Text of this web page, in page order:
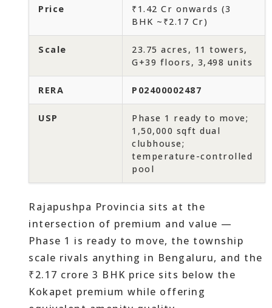
Price
₹1.42 Cr onwards (3
BHK ~₹2.17 Cr)
Scale
23.75 acres, 11 towers,
G+39 floors, 3,498 units
RERA P02400002487
USP
Phase 1 ready to move;
1,50,000 sqft dual
clubhouse;
temperature-controlled
pool
Rajapushpa Provincia sits at the
intersection of premium and value —
Phase 1 is ready to move, the township
scale rivals anything in Bengaluru, and the
₹2.17 crore 3 BHK price sits below the
Kokapet premium while offering